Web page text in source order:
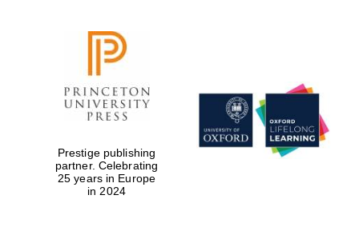
Prestige publishing
partner. Celebrating
25 years in Europe
in 2024